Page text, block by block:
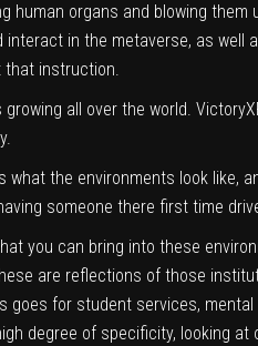
human organs and blowing
in the metaverse, as well
that instruction.
growing all over the world.
what the environments look like,
someone there first time
you can bring into these
are reflections of those
goes for student services,
degree of specificity, looking